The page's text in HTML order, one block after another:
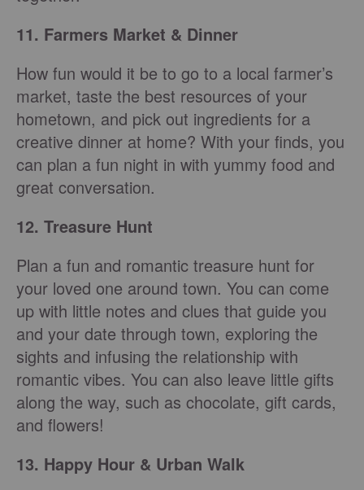
11. Farmers Market & Dinner
How fun would it be to go to a local farmer’s
market, taste the best resources of your
hometown, and pick out ingredients for a
creative dinner at home? With your finds, you
can plan a fun night in with yummy food and
great conversation.
12. Treasure Hunt
Plan a fun and romantic treasure hunt for
your loved one around town. You can come
up with little notes and clues that guide you
and your date through town, exploring the
sights and infusing the relationship with
romantic vibes. You can also leave little gifts
along the way, such as chocolate, gift cards,
and flowers!
13. Happy Hour & Urban Walk